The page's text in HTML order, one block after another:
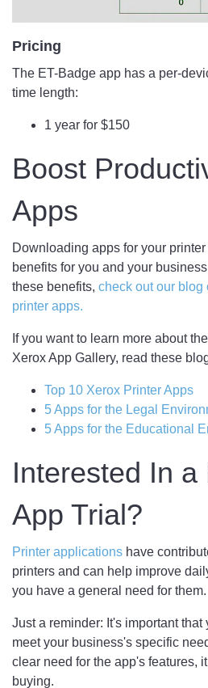
Pricing
The ET-Badge app has a per-
time length:
1 year for $150
Boost
Apps
Downloading apps for your
benefits for you and your
these benefits, check out our blog
printer apps.
If you want to learn more about
Xerox App Gallery, read these
Top 10 Xerox Printer Apps
5 Apps for the Legal
5 Apps for the Educational
Interested In
App Trial?
Printer applications have
printers and can help improve
you have a general need for
Just a reminder: It's important
meet your business's specific
clear need for the app's features,
buying.